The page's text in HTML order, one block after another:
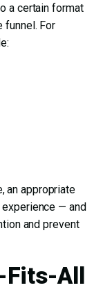
a certain format
funnel. For
an appropriate
— and
and prevent
Fits-All